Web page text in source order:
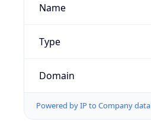
Name
Type
Domain
Powered by IP to Company data